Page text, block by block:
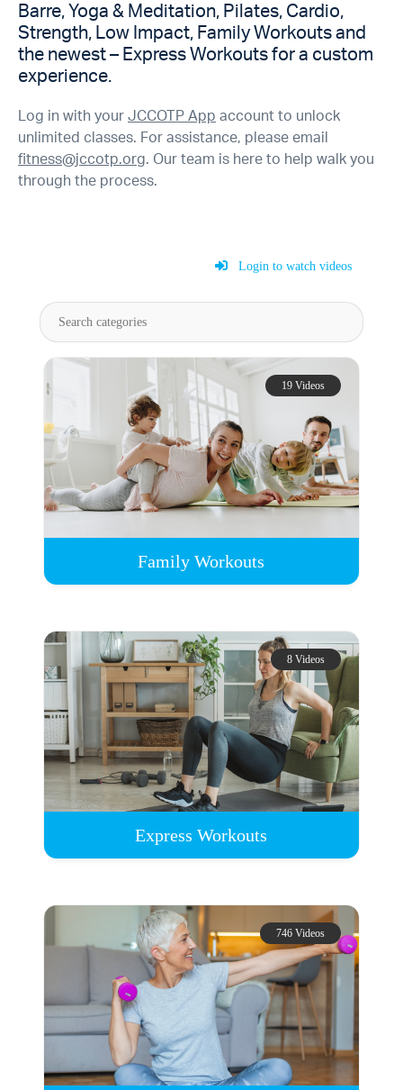
Barre, Yoga & Meditation, Pilates, Cardio,
Strength, Low Impact, Family Workouts and
the newest – Express Workouts for a custom
experience.
Log in with your JCCOTP App account to unlock
unlimited classes. For assistance, please email
fitness@jccotp.org. Our team is here to help walk you
through the process.